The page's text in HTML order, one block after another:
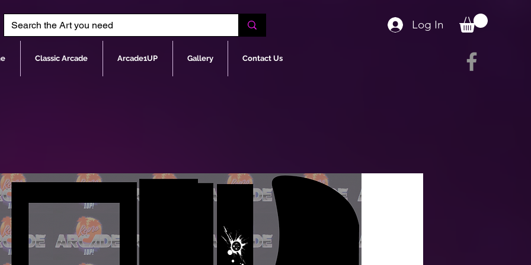
Classic Arcade Arcade1UP Gallery Contact Us
Log In